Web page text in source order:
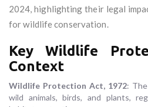
2024, highlighting their legal
for wildlife conservation.
Key Wildlife
Context
Wildlife Protection Act, 1972:
wild animals, birds, and plants,